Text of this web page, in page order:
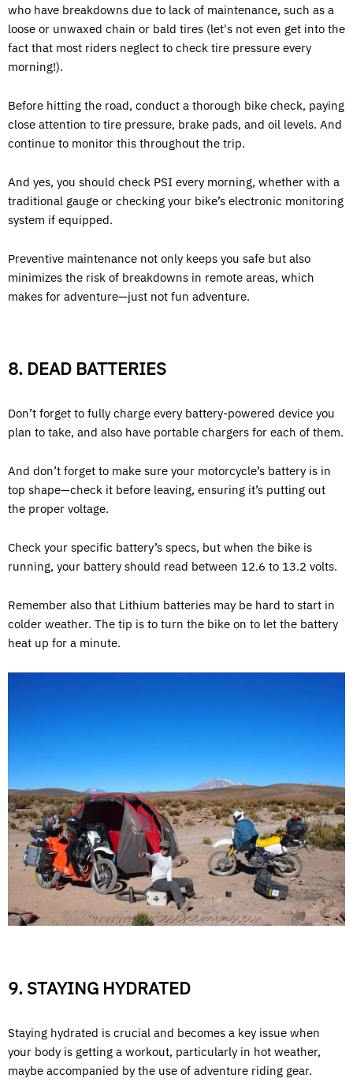
who have breakdowns due to lack of maintenance, such as a
loose or unwaxed chain or bald tires (let's not even get into the
fact that most riders neglect to check tire pressure every
morning!).
Before hitting the road, conduct a thorough bike check, paying
close attention to tire pressure, brake pads, and oil levels. And
continue to monitor this throughout the trip.
And yes, you should check PSI every morning, whether with a
traditional gauge or checking your bike’s electronic monitoring
system if equipped.
Preventive maintenance not only keeps you safe but also
minimizes the risk of breakdowns in remote areas, which
makes for adventure—just not fun adventure.
8. DEAD BATTERIES
Don’t forget to fully charge every battery-powered device you
plan to take, and also have portable chargers for each of them.
And don’t forget to make sure your motorcycle’s battery is in
top shape—check it before leaving, ensuring it’s putting out
the proper voltage.
Check your specific battery’s specs, but when the bike is
running, your battery should read between 12.6 to 13.2 volts.
Remember also that Lithium batteries may be hard to start in
colder weather. The tip is to turn the bike on to let the battery
heat up for a minute.
9. STAYING HYDRATED
Staying hydrated is crucial and becomes a key issue when
your body is getting a workout, particularly in hot weather,
maybe accompanied by the use of adventure riding gear.